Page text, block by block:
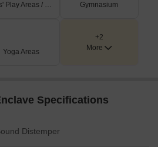
Kids' Play Areas / Sand Pits Gymnasium
Yoga Areas
+2
More
Specifications
Distemper